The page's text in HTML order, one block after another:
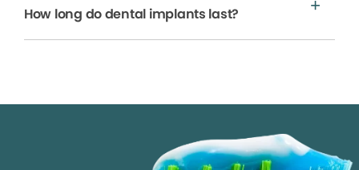
How long do dental implants last?